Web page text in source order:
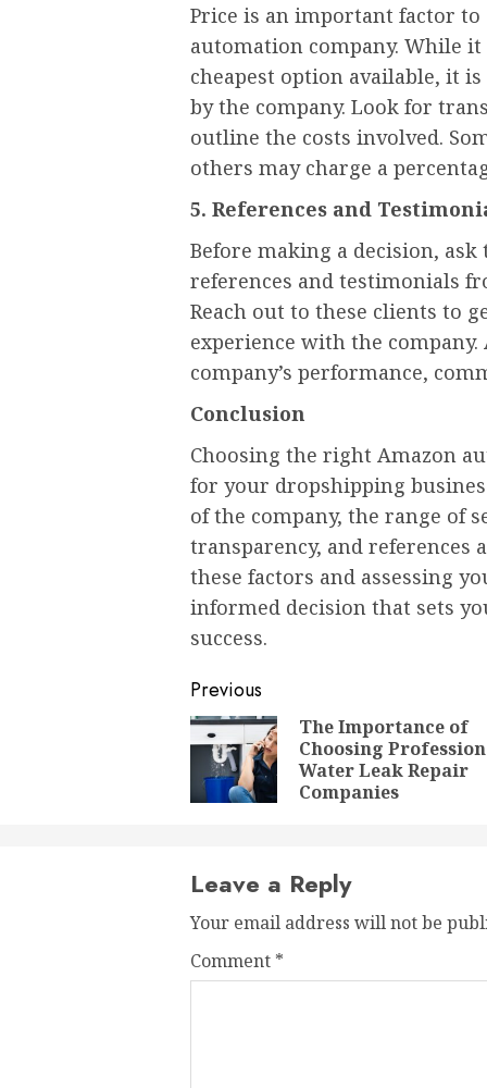
Price is an important factor
automation company. While
cheapest option available, it
by the company. Look for
outline the costs involved.
others may charge a
5. References and
Before making a decision,
references and testimonials
Reach out to these clients to
experience with the
company’s performance,
Conclusion
Choosing the right Amazon
for your dropshipping
of the company, the range of
transparency, and references
these factors and assessing
informed decision that sets
success.
Post
navigation
Previous
The Importance of
Choosing
Water Leak Repair
Companies
Leave a Reply
Your email address will not be
Comment *